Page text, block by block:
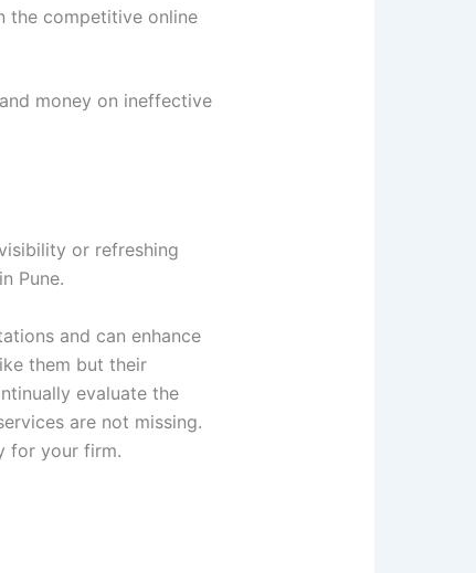
the competitive online
money on ineffective
or refreshing
Pune.
and can enhance
them but their
evaluate the
are not missing.
for your firm.